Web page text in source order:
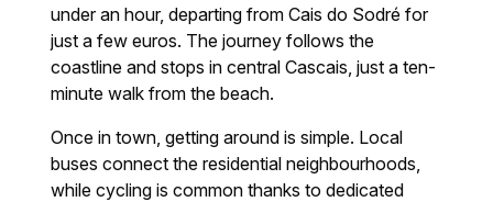
under an hour, departing from Cais do Sodré for
just a few euros. The journey follows the
coastline and stops in central Cascais, just a ten-
minute walk from the beach.
Once in town, getting around is simple. Local
buses connect the residential neighbourhoods,
while cycling is common thanks to dedicated